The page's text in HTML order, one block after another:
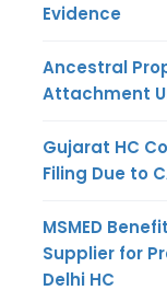
Evidence
Ancestral
Attachment
Gujarat HC
Filing Due to
MSMED
Supplier for
Delhi HC